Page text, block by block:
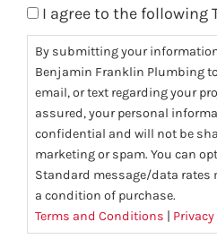
I agree to the following
By submitting your
Benjamin Franklin Plumbing
email, or text regarding your
assured, your personal
confidential and will not be
marketing or spam. You can
Standard message/data rates
a condition of purchase.
Terms and Conditions |